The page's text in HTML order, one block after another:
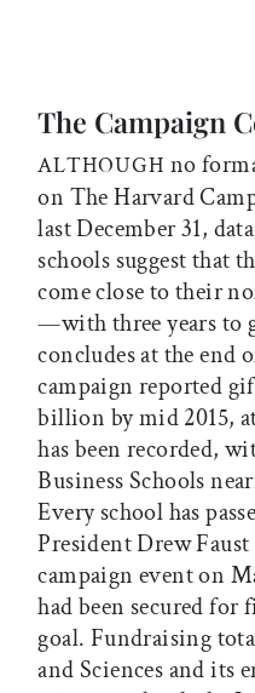
The Campaign
ALTHOUGH no
on The Harvard
last December 31,
schools suggest that
come close to their
—with three years to
concludes at the end
campaign reported
billion by mid 2015,
has been recorded,
Business Schools
Every school has
President Drew
campaign event on
had been secured
goal. Fundraising
and Sciences and its